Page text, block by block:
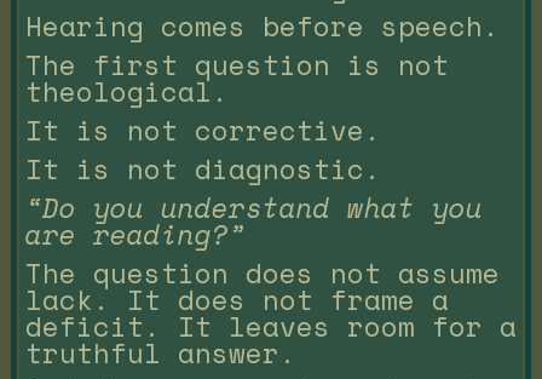
Hearing comes before speech.
The first question is not
theological.
It is not corrective.
It is not diagnostic.
“Do you understand what you
are reading?”
The question does not assume
lack. It does not frame a
deficit. It leaves room for a
truthful answer.